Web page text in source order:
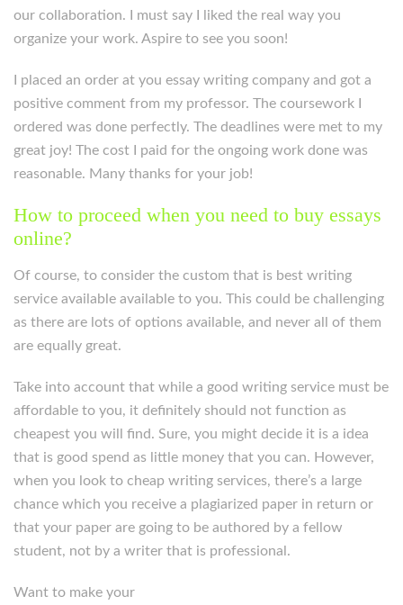
our collaboration. I must say I liked the real way you
organize your work. Aspire to see you soon!
I placed an order at you essay writing company and got a
positive comment from my professor. The coursework I
ordered was done perfectly. The deadlines were met to my
great joy! The cost I paid for the ongoing work done was
reasonable. Many thanks for your job!
How to proceed when you need to buy essays
online?
Of course, to consider the custom that is best writing
service available available to you. This could be challenging
as there are lots of options available, and never all of them
are equally great.
Take into account that while a good writing service must be
affordable to you, it definitely should not function as
cheapest you will find. Sure, you might decide it is a idea
that is good spend as little money that you can. However,
when you look to cheap writing services, there’s a large
chance which you receive a plagiarized paper in return or
that your paper are going to be authored by a fellow
student, not by a writer that is professional.
Want to make your